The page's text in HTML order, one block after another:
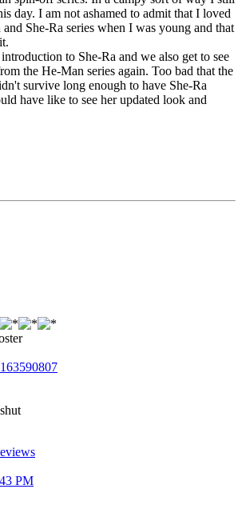
day. I am not ashamed to admit that I loved
She-Ra series when I was young and that
to She-Ra and we also get to see
the He-Man series again. Too bad that the
survive long enough to have She-Ra
have like to see her updated look and
PM